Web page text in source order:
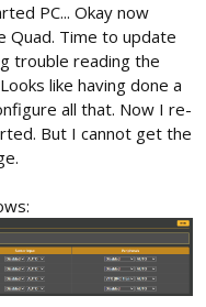
PC... Okay now
Quad. Time to update
trouble reading the
like having done a
all that. Now I re-
But I cannot get the